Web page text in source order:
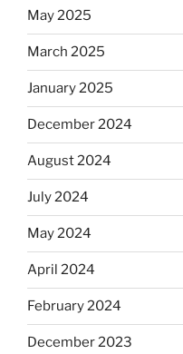
May 2025
March 2025
January 2025
December 2024
August 2024
July 2024
May 2024
April 2024
February 2024
December 2023